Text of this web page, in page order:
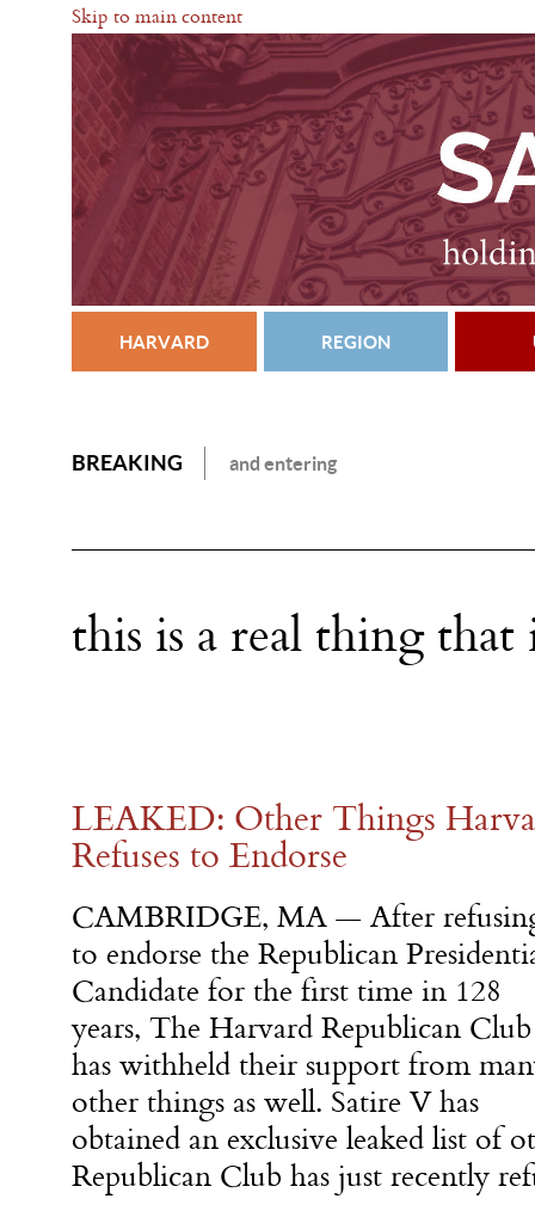
Skip to main content
HARVARD REGION
BREAKING and entering
this is a real thing that
LEAKED: Other Things
Refuses to Endorse
CAMBRIDGE, MA — After
to endorse the Republican
Candidate for the first time in 128
years, The Harvard Republican Club
has withheld their support from
other things as well. Satire V has
obtained an exclusive leaked list of
Republican Club has just recently